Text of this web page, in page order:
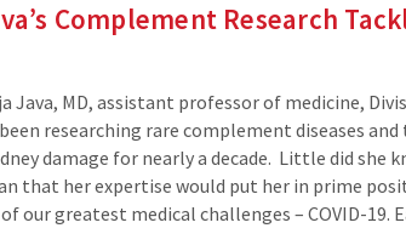
Complement Research
Java, MD, assistant professor of medicine,
researching rare complement diseases
damage for nearly a decade. Little did she
that her expertise would put her in prime
our greatest medical challenges – COVID-19.